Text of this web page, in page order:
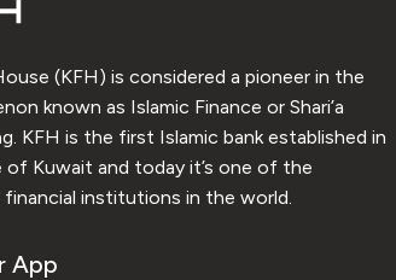
(KFH) is considered a pioneer in the
known as Islamic Finance or Shari’a
KFH is the first Islamic bank established in
of Kuwait and today it’s one of the
institutions in the world.
App